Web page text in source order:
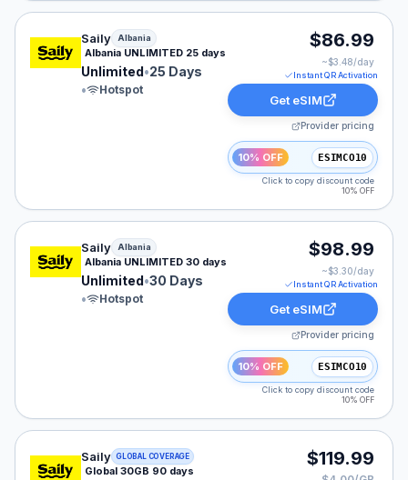
Saily eSIM plan for Albania: Unlimited for 25 Days,
Saily Albania
Albania UNLIMITED 25 days
Unlimited•25 Days
•
Hotspot
$86.99
~$3.48/day
Instant QR Activation
Get eSIM
Provider pricing
10% OFF ESIMCO10
Click to copy discount code
10% OFF
Saily eSIM plan for Albania: Unlimited for 30 Days,
Saily Albania
Albania UNLIMITED 30 days
Unlimited•30 Days
•
Hotspot
$98.99
~$3.30/day
Instant QR Activation
Get eSIM
Provider pricing
10% OFF ESIMCO10
Click to copy discount code
10% OFF
Saily eSIM plan for GLOBAL: 30 GB for 90 Days,
Saily GLOBAL COVERAGE
Global 30GB 90 days
$119.99